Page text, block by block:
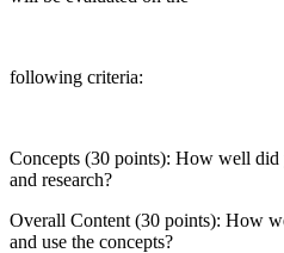
following criteria:
Concepts (30 points): How well did
and research?
Overall Content (30 points): How
and use the concepts?